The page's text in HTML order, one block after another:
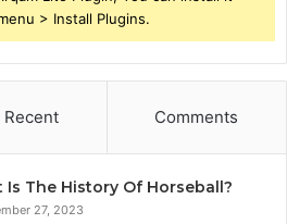
> Install Plugins.
Recent Comments
Is The History Of Horseball?
27, 2023